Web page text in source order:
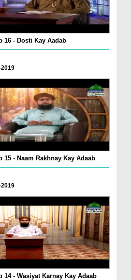
16 - Dosti Kay Aadab
15 - Naam Rakhnay Kay Adaab
14 - Wasiyat Karnay Kay Adaab